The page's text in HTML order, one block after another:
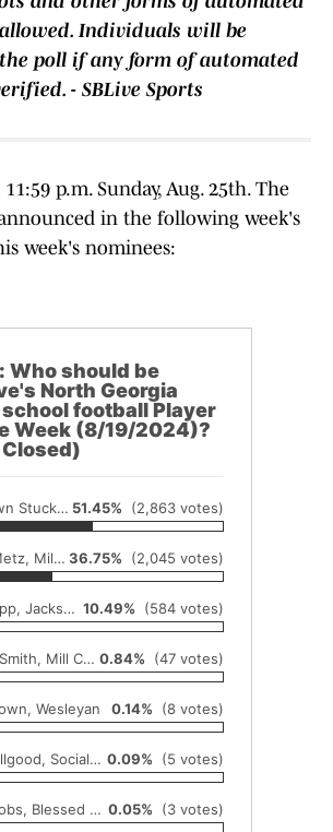
Individuals will be
poll if any form of automated
- SBLive Sports
p.m. Sunday, Aug. 25th. The
in the following week's
week's nominees: